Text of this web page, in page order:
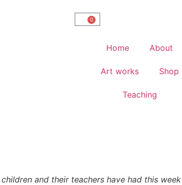
0
Home About
Art works Shop
Teaching
and their teachers have had this